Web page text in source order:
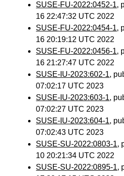
SUSE-FU-2022:0452-1,
16 22:47:32 UTC 2022
SUSE-FU-2022:0454-1,
16 20:19:12 UTC 2022
SUSE-FU-2022:0456-1,
16 21:27:47 UTC 2022
SUSE-IU-2023:602-1,
07:02:17 UTC 2023
SUSE-IU-2023:603-1,
07:02:27 UTC 2023
SUSE-IU-2023:604-1,
07:02:43 UTC 2023
SUSE-SU-2022:0803-1,
10 20:21:34 UTC 2022
SUSE-SU-2022:0895-1,